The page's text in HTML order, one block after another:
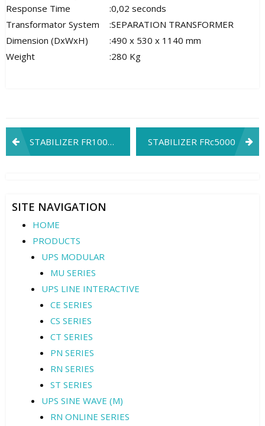
Response Time
:0,02 seconds
Transformator System
:SEPARATION TRANSFORMER
Dimension (DxWxH)
:490 x 530 x 1140 mm
Weight
:280 Kg
Post
navigation
STABILIZER FR1002C3 STABILIZER FRc5000
SITE NAVIGATION
HOME
PRODUCTS
UPS MODULAR
MU SERIES
UPS LINE INTERACTIVE
CE SERIES
CS SERIES
CT SERIES
PN SERIES
RN SERIES
ST SERIES
UPS SINE WAVE (M)
RN ONLINE SERIES